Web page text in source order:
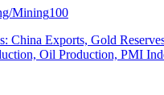
Mining100
China Exports, Gold
Oil Production, PMI